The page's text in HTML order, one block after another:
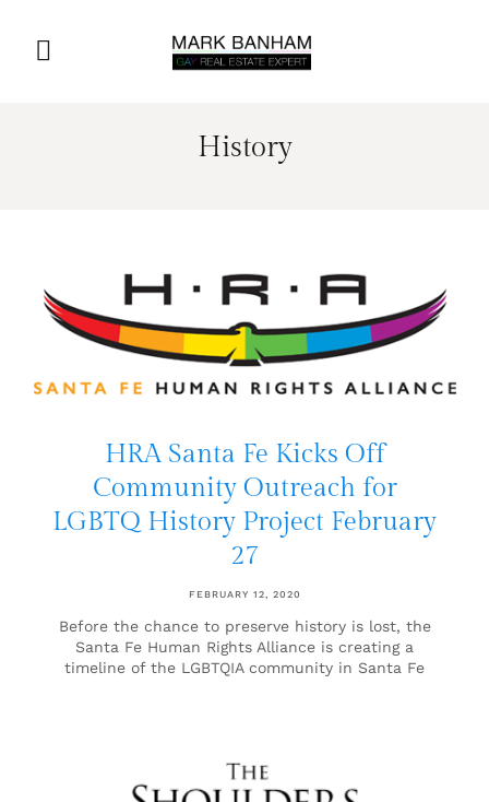
History
HRA Santa Fe Kicks Off
Community Outreach for
LGBTQ History Project February
27
FEBRUARY 12, 2020
Before the chance to preserve history is lost, the
Santa Fe Human Rights Alliance is creating a
timeline of the LGBTQIA community in Santa Fe